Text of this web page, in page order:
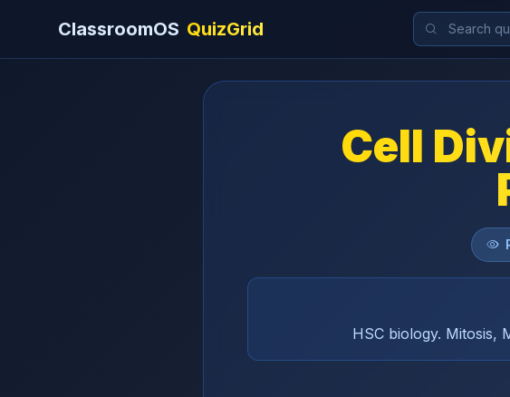
ClassroomOS QuizGrid
Cell
HSC biology. Mitosis,